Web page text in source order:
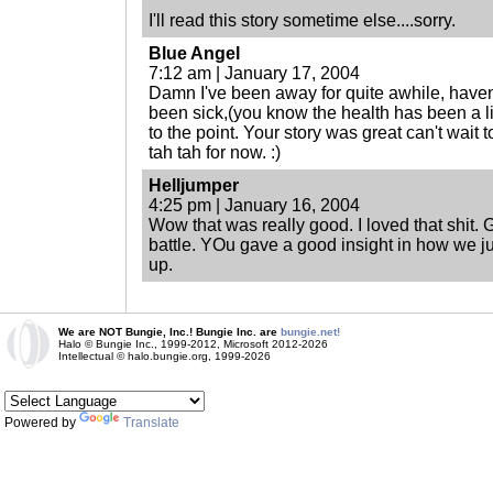
I'll read this story sometime else....sorry.
Blue Angel
7:12 am | January 17, 2004
Damn I've been away for quite awhile,
been sick,(you know the health has been a
to the point. Your story was great can't wait
tah tah for now. :)
Helljumper
4:25 pm | January 16, 2004
Wow that was really good. I loved that shit.
battle. YOu gave a good insight in how we
up.
We are NOT Bungie, Inc.! Bungie Inc. are bungie.net!
Halo © Bungie Inc., 1999-2012, Microsoft 2012-2026
Intellectual © halo.bungie.org, 1999-2026
Powered by Translate